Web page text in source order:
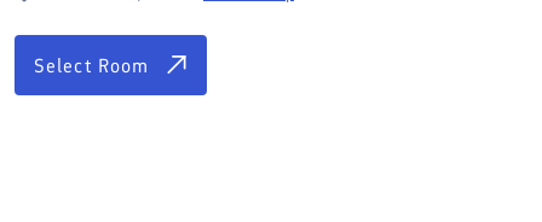
Attractions
Blog
Select Room